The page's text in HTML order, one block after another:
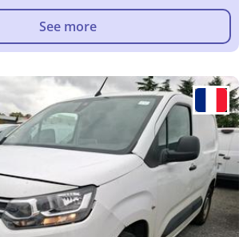
See more